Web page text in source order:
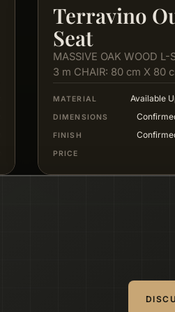
Terravino
Seat
MASSIVE OAK WOOD L-
3 m CHAIR: 80 cm X 80
cm X 80…
MATERIAL Available
DIMENSIONS
FINISH
PRICE